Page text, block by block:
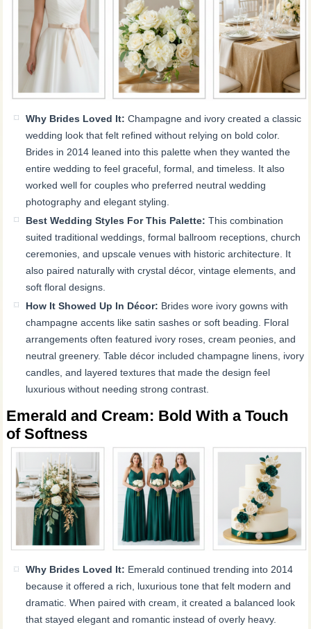
Why Brides Loved It: Champagne and ivory created a classic
wedding look that felt refined without relying on bold color.
Brides in 2014 leaned into this palette when they wanted the
entire wedding to feel graceful, formal, and timeless. It also
worked well for couples who preferred neutral wedding
photography and elegant styling.
Best Wedding Styles For This Palette: This combination
suited traditional weddings, formal ballroom receptions, church
ceremonies, and upscale venues with historic architecture. It
also paired naturally with crystal décor, vintage elements, and
soft floral designs.
How It Showed Up In Décor: Brides wore ivory gowns with
champagne accents like satin sashes or soft beading. Floral
arrangements often featured ivory roses, cream peonies, and
neutral greenery. Table décor included champagne linens, ivory
candles, and layered textures that made the design feel
luxurious without needing strong contrast.
Emerald and Cream: Bold With a Touch
of Softness
Why Brides Loved It: Emerald continued trending into 2014
because it offered a rich, luxurious tone that felt modern and
dramatic. When paired with cream, it created a balanced look
that stayed elegant and romantic instead of overly heavy.